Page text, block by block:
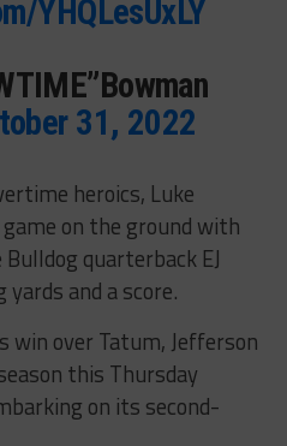
YHQLesUxLY
31, 2022
heroics, Luke
on the ground with
quarterback EJ
yards and a score.
over Tatum, Jefferson
this Thursday
on its second-